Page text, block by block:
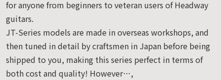
for anyone from beginners to veteran users of Headway
guitars.
JT-Series models are made in overseas workshops, and
then tuned in detail by craftsmen in Japan before being
shipped to you, making this series perfect in terms of
both cost and quality! However…,